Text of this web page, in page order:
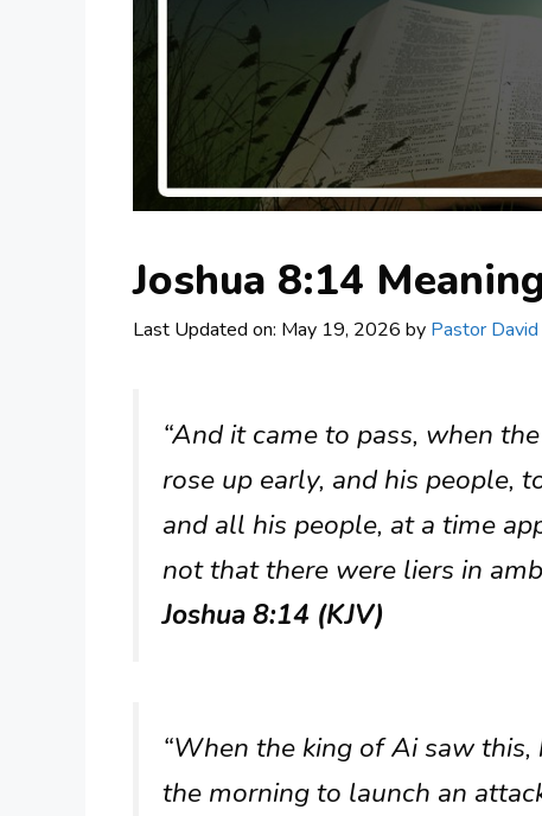
Joshua 8:14
Last Updated on: May 19, 2026 by Pastor David
“And it came to pass, when
rose up early, and his people,
and all his people, at a time
not that there were liers in
Joshua 8:14 (KJV)
“When the king of Ai saw
the morning to launch an